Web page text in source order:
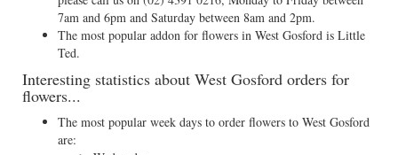
7am and 6pm and Saturday between 8am and 2pm.
The most popular addon for flowers in West Gosford is Little
Ted.
Interesting statistics about West Gosford orders for
flowers...
The most popular week days to order flowers to West Gosford
are: